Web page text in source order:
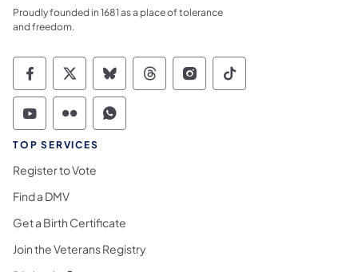
Proudly founded in 1681 as a place of tolerance
and freedom.
Commonwealth of Pennsylvania Social
Commonwealth of Pennsylvania
Commonwealth of Pennsylvania
Commonwealth of
Commonwealth of
Commonwealth
Commonwealth of Pennsylvania Social
Commonwealth of Pennsylvania
Commonwealth of Pennsylvania
TOP SERVICES
Register to Vote
Find a DMV
Get a Birth Certificate
Join the Veterans Registry